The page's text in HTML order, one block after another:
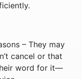
– They may
cancel or that
word for it—